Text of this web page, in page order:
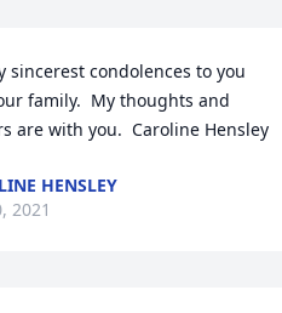
sincerest condolences to you
family.  My thoughts and
are with you.  Caroline Hensley
HENSLEY
2021